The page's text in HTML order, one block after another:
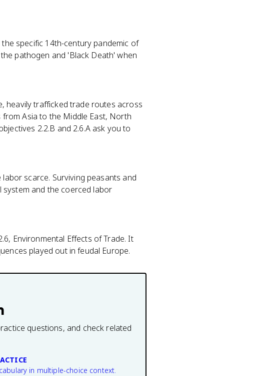
specific 14th-century pandemic of
pathogen and 'Black Death' when
heavily trafficked trade routes across
Asia to the Middle East, North
2.2.B and 2.6.A ask you to
scarce. Surviving peasants and
and the coerced labor
Environmental Effects of Trade. It
played out in feudal Europe.
questions, and check related
in multiple-choice context.